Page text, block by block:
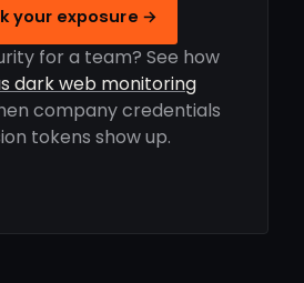
your exposure →
for a team? See how
dark web monitoring
company credentials
tokens show up.